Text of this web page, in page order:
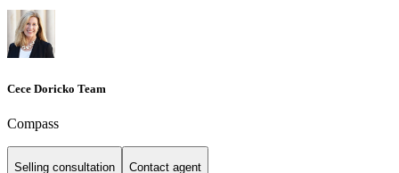
Cece Doricko Team
Compass
Selling consultation Contact agent